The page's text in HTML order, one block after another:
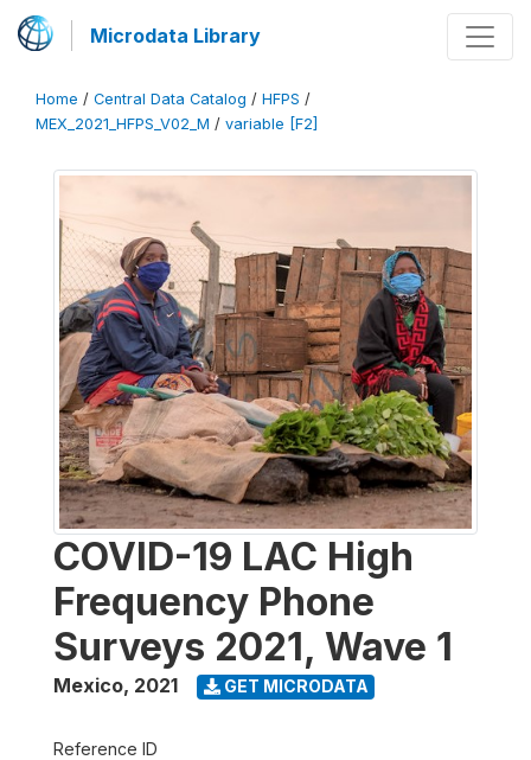
Microdata Library
Home / Central Data Catalog / HFPS /
MEX_2021_HFPS_V02_M / variable [F2]
COVID-19 LAC High
Frequency Phone
Surveys 2021, Wave 1
Mexico, 2021 GET MICRODATA
Reference ID